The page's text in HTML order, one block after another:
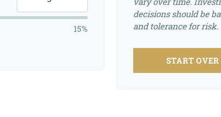
15%
decisions should be
and tolerance for risk.
START OVER